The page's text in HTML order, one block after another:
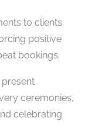
to clients
positive
bookings.
present
ceremonies,
celebrating